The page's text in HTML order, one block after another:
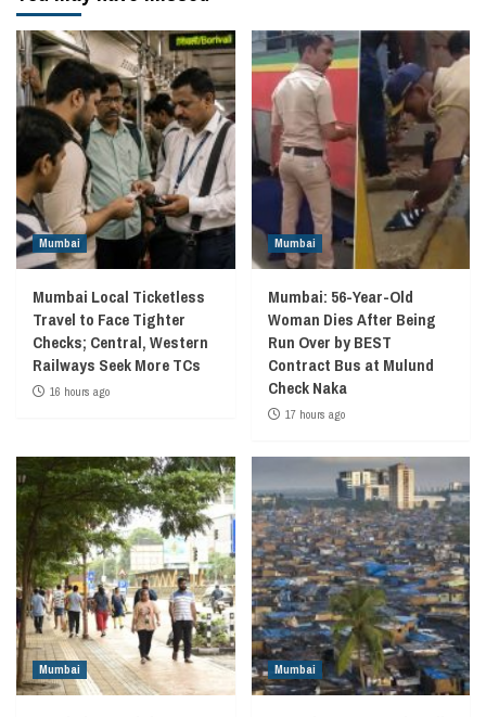
Mumbai
Mumbai Local Ticketless
Travel to Face Tighter
Checks; Central, Western
Railways Seek More TCs
16 hours ago
Mumbai
Mumbai: 56-Year-Old
Woman Dies After Being
Run Over by BEST
Contract Bus at Mulund
Check Naka
17 hours ago
Mumbai Mumbai